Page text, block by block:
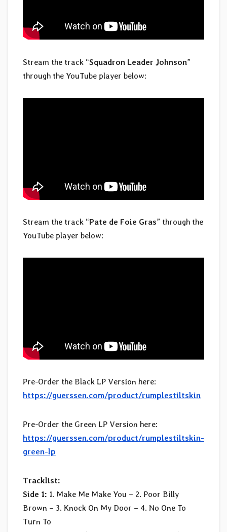
Stream the track “Squadron Leader Johnson”
through the YouTube player below:
Stream the track “Pate de Foie Gras” through the
YouTube player below:
Pre-Order the Black LP Version here:
https://guerssen.com/product/rumplestiltskin
Pre-Order the Green LP Version here:
https://guerssen.com/product/rumplestiltskin-
green-lp
Tracklist:
Side 1: 1. Make Me Make You – 2. Poor Billy
Brown – 3. Knock On My Door – 4. No One To
Turn To